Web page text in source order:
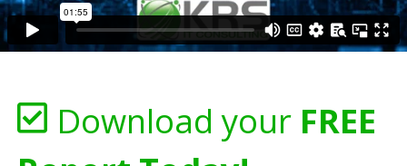
Download your FREE